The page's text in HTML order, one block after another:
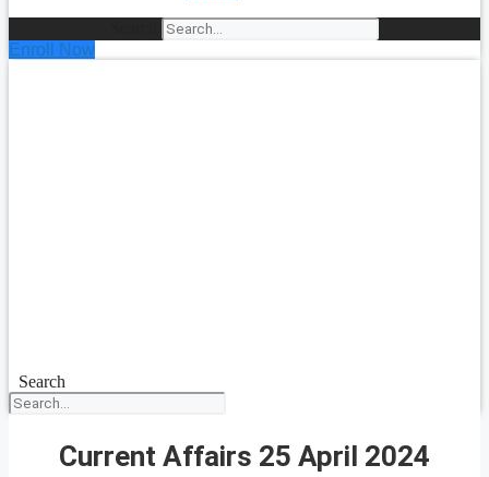
Enroll Now
Search
Current Affairs 25 April 2024